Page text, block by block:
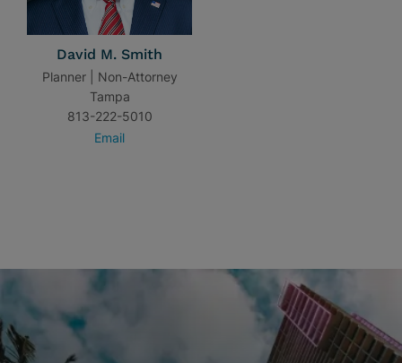
David M. Smith
Planner | Non-Attorney
Tampa
813-222-5010
Email